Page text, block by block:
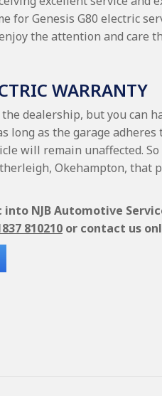
for Genesis G80 electric
the attention and care
WARRANTY
dealership, but you can
long as the garage
will remain unaffected.
Okehampton, that
into NJB Automotive
810210 or contact us